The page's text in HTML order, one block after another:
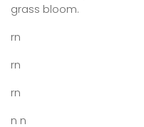
grass bloom.
rn
rn
rn
n n